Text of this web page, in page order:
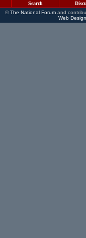
Search
©The National Forumand
Web